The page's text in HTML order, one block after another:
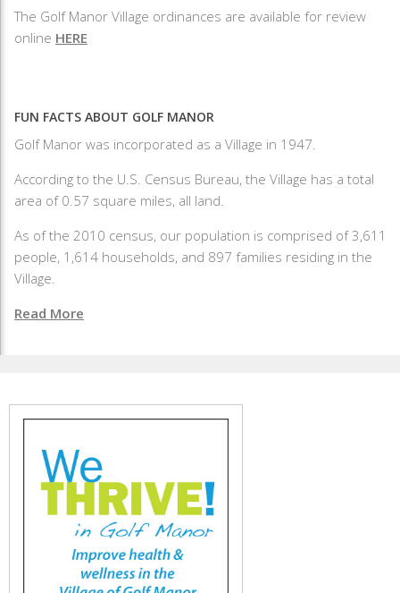
The Golf Manor Village ordinances are available for review
online HERE
FUN FACTS ABOUT GOLF MANOR
Golf Manor was incorporated as a Village in 1947.
According to the U.S. Census Bureau, the Village has a total
area of 0.57 square miles, all land.
As of the 2010 census, our population is comprised of 3,611
people, 1,614 households, and 897 families residing in the
Village.
Read More